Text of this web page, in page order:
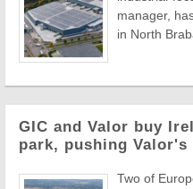
manager,
in North
GIC and Valor buy
park, pushing
Two of